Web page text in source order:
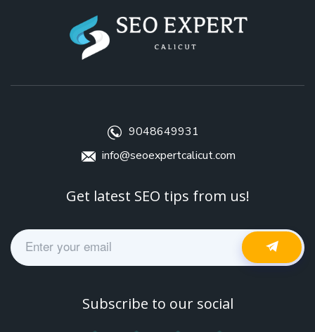
9048649931
info@seoexpertcalicut.com
Get latest SEO tips from us!
Subscribe to our social